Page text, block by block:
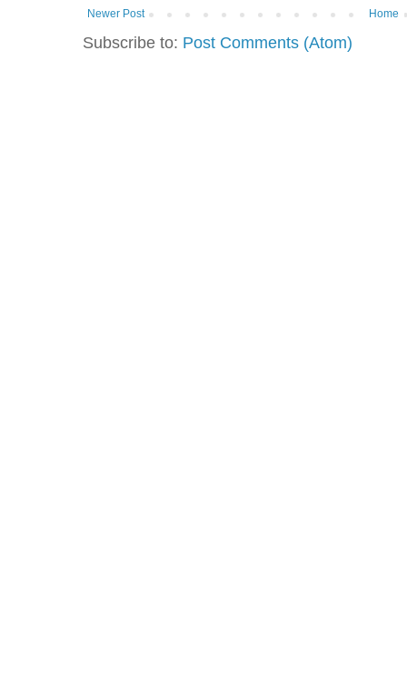
Newer Post Home
Subscribe to: Post Comments (Atom)